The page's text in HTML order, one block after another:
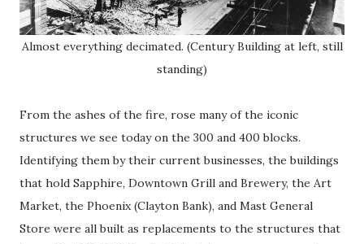
Almost everything decimated. (Century Building at left, still
standing)
From the ashes of the fire, rose many of the iconic
structures we see today on the 300 and 400 blocks.
Identifying them by their current businesses, the buildings
that hold Sapphire, Downtown Grill and Brewery, the Art
Market, the Phoenix (Clayton Bank), and Mast General
Store were all built as replacements to the structures that